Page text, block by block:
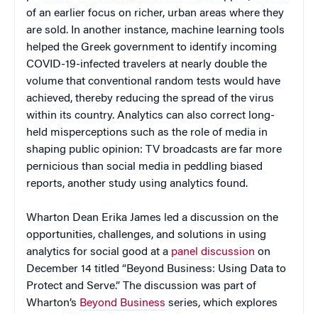
of an earlier focus on richer, urban areas where they
are sold. In another instance, machine learning tools
helped the Greek government to identify incoming
COVID-19-infected travelers at nearly double the
volume that conventional random tests would have
achieved, thereby reducing the spread of the virus
within its country. Analytics can also correct long-
held misperceptions such as the role of media in
shaping public opinion: TV broadcasts are far more
pernicious than social media in peddling biased
reports, another study using analytics found.
Wharton Dean Erika James led a discussion on the
opportunities, challenges, and solutions in using
analytics for social good at a panel discussion on
December 14 titled “Beyond Business: Using Data to
Protect and Serve.” The discussion was part of
Wharton’s Beyond Business series, which explores